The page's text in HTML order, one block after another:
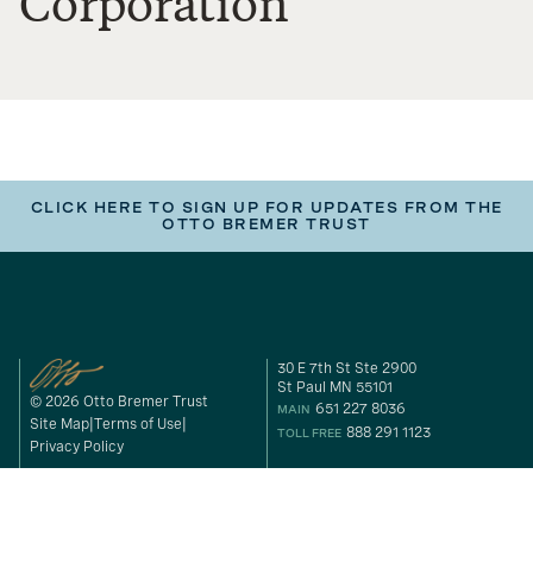
CLICK HERE TO SIGN UP FOR UPDATES FROM THE
OTTO BREMER TRUST
© 2026 Otto Bremer Trust
Site Map Terms of Use
Privacy Policy
30 E 7th St Ste 2900
St Paul MN 55101
MAIN 651 227 8036
TOLL FREE 888 291 1123